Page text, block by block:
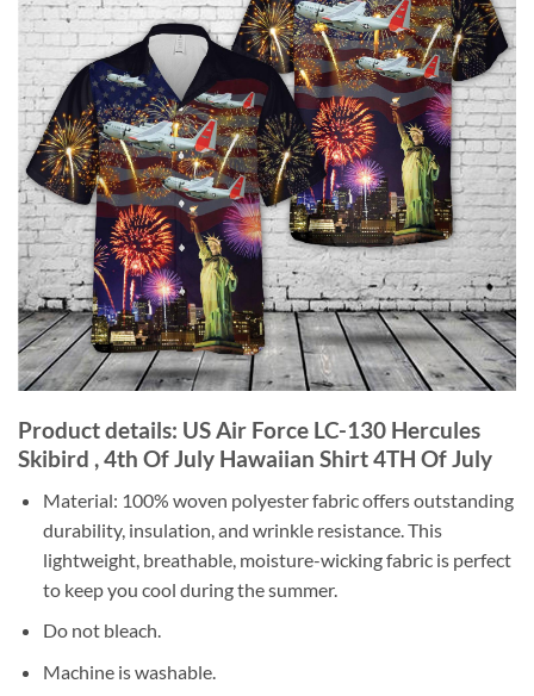
Product details: US Air Force LC-130 Hercules
Skibird , 4th Of July Hawaiian Shirt 4TH Of July
Material: 100% woven polyester fabric offers outstanding
durability, insulation, and wrinkle resistance. This
lightweight, breathable, moisture-wicking fabric is perfect
to keep you cool during the summer.
Do not bleach.
Machine is washable.